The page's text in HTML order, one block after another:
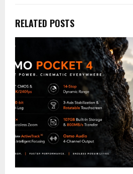
RELATED POSTS